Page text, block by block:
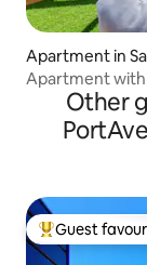
Apartment in
Apartment with
minutes from
Other
Top guest
Guest